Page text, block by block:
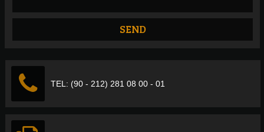
TEL: (90 - 212) 281 08 00 - 01